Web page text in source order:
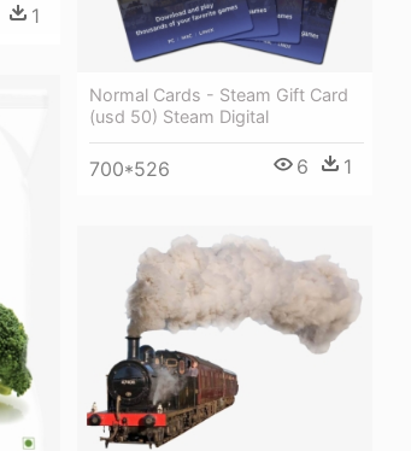
1
Normal Cards - Steam Gift Card
(usd 50) Steam Digital
700*526 6 1